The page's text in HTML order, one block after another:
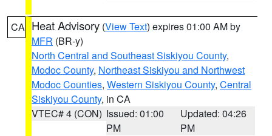
CA Heat Advisory (View Text) expires 01:00 AM by
MFR (BR-y)
North Central and Southeast Siskiyou County,
Modoc County, Northeast Siskiyou and Northwest
Modoc Counties, Western Siskiyou County, Central
Siskiyou County, in CA
VTEC# 4 (CON) Issued: 01:00
PM
Updated: 04:26
PM